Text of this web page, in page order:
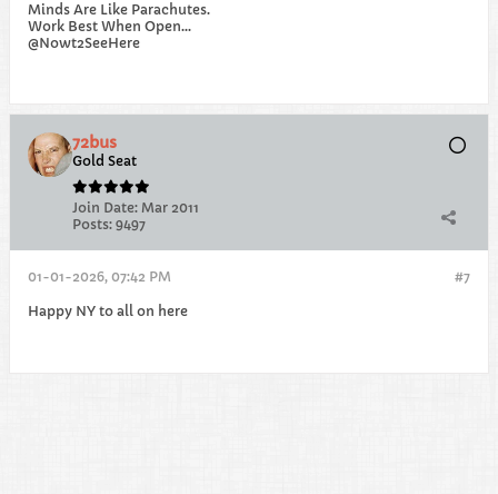
Minds Are Like Parachutes.
Work Best When Open...
@Nowt2SeeHere
72bus
Gold Seat
Join Date: Mar 2011
Posts: 9497
#7
01-01-2026, 07:42 PM
Happy NY to all on here